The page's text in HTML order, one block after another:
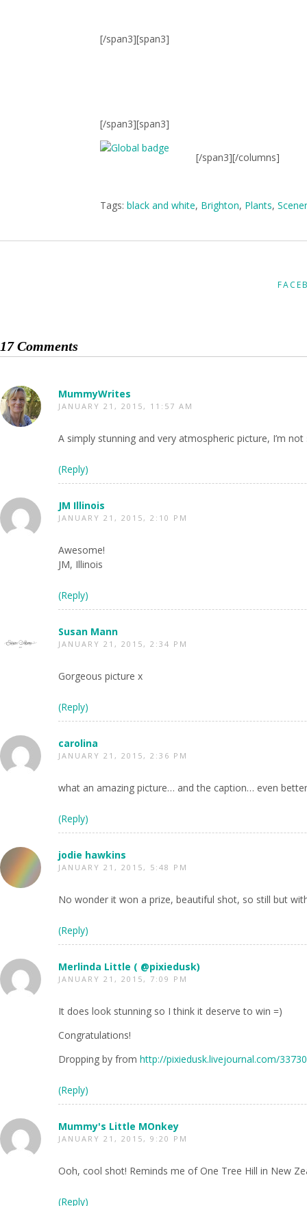
[/span3][span3]
[/span3][span3]
[/span3][/columns]
Tags:black and white, Brighton, Plants,
17 Comments
MummyWrites
JANUARY 21, 2015, 11:57 AM
A simply stunning and very atmospheric picture, I’m
(Reply)
JM Illinois
JANUARY 21, 2015, 2:10 PM
Awesome!
JM, Illinois
(Reply)
Susan Mann
JANUARY 21, 2015, 2:34 PM
Gorgeous picture x
(Reply)
carolina
JANUARY 21, 2015, 2:36 PM
what an amazing picture… and the caption… even
(Reply)
jodie hawkins
JANUARY 21, 2015, 5:48 PM
No wonder it won a prize, beautiful shot, so still but
(Reply)
Merlinda Little ( @pixiedusk)
JANUARY 21, 2015, 7:09 PM
It does look stunning so I think it deserve to win =)
Congratulations!
Dropping by from http://pixiedusk.livejournal.com/
(Reply)
Mummy's Little MOnkey
JANUARY 21, 2015, 9:20 PM
Ooh, cool shot! Reminds me of One Tree Hill in New
(Reply)